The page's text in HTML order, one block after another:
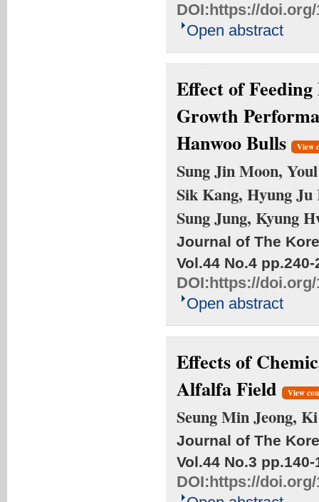
DOI:https://doi.org/
Open abstract
Effect of
Growth
Hanwoo Bulls
View
Sung Jin Moon,
Sik Kang, Hyung
Sung Jung, Kyung
Journal of The
Vol.44 No.4 pp.240-
DOI:https://doi.org/
Open abstract
Effects of
Alfalfa Field
View
Seung Min Jeong,
Journal of The
Vol.44 No.3 pp.140-
DOI:https://doi.org/